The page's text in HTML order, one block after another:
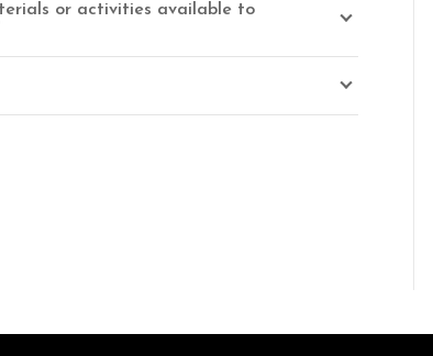
or activities available to